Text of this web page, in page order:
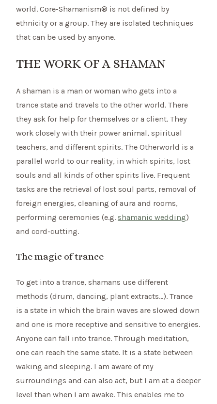
world. Core-Shamanism® is not defined by
ethnicity or a group. They are isolated techniques
that can be used by anyone.
THE WORK OF A SHAMAN
A shaman is a man or woman who gets into a
trance state and travels to the other world. There
they ask for help for themselves or a client. They
work closely with their power animal, spiritual
teachers, and different spirits. The Otherworld is a
parallel world to our reality, in which spirits, lost
souls and all kinds of other spirits live. Frequent
tasks are the retrieval of lost soul parts, removal of
foreign energies, cleaning of aura and rooms,
performing ceremonies (e.g. shamanic wedding)
and cord-cutting.
The magic of trance
To get into a trance, shamans use different
methods (drum, dancing, plant extracts…). Trance
is a state in which the brain waves are slowed down
and one is more receptive and sensitive to energies.
Anyone can fall into trance. Through meditation,
one can reach the same state. It is a state between
waking and sleeping. I am aware of my
surroundings and can also act, but I am at a deeper
level than when I am awake. This enables me to